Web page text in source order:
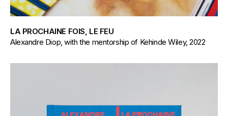
LA PROCHAINE FOIS, LE FEU
Alexandre Diop, with the mentorship of Kehinde Wiley, 2022